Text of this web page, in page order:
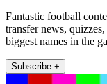
Fantastic football
transfer news,
biggest names in the
Subscribe +